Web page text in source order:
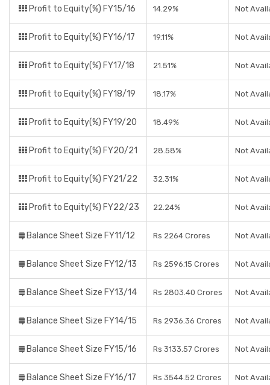
Profit to Equity(%) FY15/16 14.29% Not
Profit to Equity(%) FY16/17 19.11% Not
Profit to Equity(%) FY17/18 21.51% Not
Profit to Equity(%) FY18/19 18.17% Not
Profit to Equity(%) FY19/20 18.49% Not
Profit to Equity(%) FY20/21 28.58% Not
Profit to Equity(%) FY21/22 32.31% Not
Profit to Equity(%) FY22/23 22.24% Not
Balance Sheet Size FY11/12 Rs 2264 Crores Not
Balance Sheet Size FY12/13 Rs 2596.15 Crores Not
Balance Sheet Size FY13/14 Rs 2803.40 Crores Not
Balance Sheet Size FY14/15 Rs 2936.36 Crores Not
Balance Sheet Size FY15/16 Rs 3133.57 Crores Not
Balance Sheet Size FY16/17 Rs 3544.52 Crores Not